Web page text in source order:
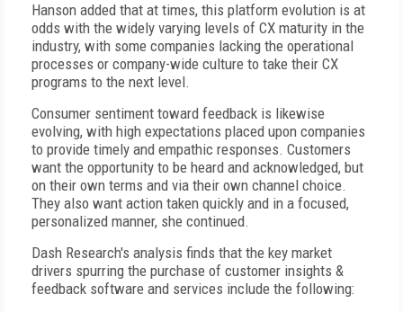
Hanson added that at times, this platform evolution is at
odds with the widely varying levels of CX maturity in the
industry, with some companies lacking the operational
processes or company-wide culture to take their CX
programs to the next level.
Consumer sentiment toward feedback is likewise
evolving, with high expectations placed upon companies
to provide timely and empathic responses. Customers
want the opportunity to be heard and acknowledged, but
on their own terms and via their own channel choice.
They also want action taken quickly and in a focused,
personalized manner, she continued.
Dash Research's analysis finds that the key market
drivers spurring the purchase of customer insights &
feedback software and services include the following: